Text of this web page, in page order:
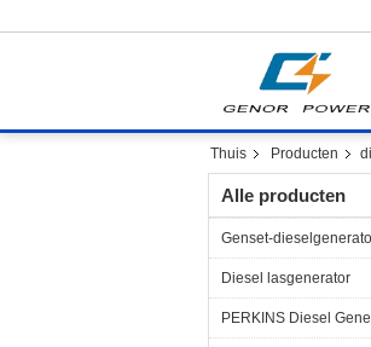
Thuis Producten
Alle producten
Genset-
Diesel lasgenerator
PERKINS Diesel